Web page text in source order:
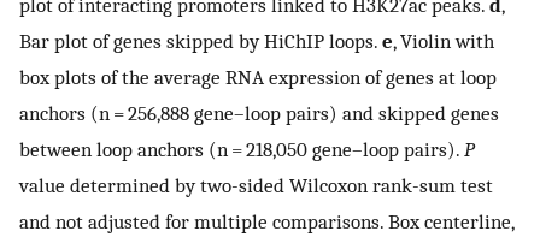
Bar plot of genes skipped by HiChIP loops. e, Violin with
box plots of the average RNA expression of genes at loop
anchors (n = 256,888 gene–loop pairs) and skipped genes
between loop anchors (n = 218,050 gene–loop pairs). P
value determined by two-sided Wilcoxon rank-sum test
and not adjusted for multiple comparisons. Box centerline,